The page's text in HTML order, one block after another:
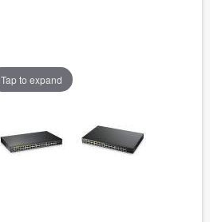
Tap to expand